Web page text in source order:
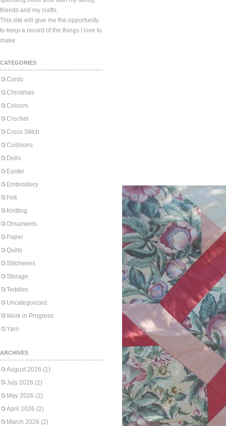
friends and my crafts.
This site will give me the opportunity
to keep a record of the things I love to
make.
CATEGORIES
Cards
Christmas
Colours
Crochet
Cross Stitch
Cushions
Dolls
Easter
Embroidery
Felt
Knitting
Ornaments
Paper
Quilts
Stitcheries
Storage
Teddies
Uncategorized
Work in Progress
Yarn
ARCHIVES
August 2026 (1)
July 2026 (2)
May 2026 (2)
April 2026 (2)
March 2026 (2)